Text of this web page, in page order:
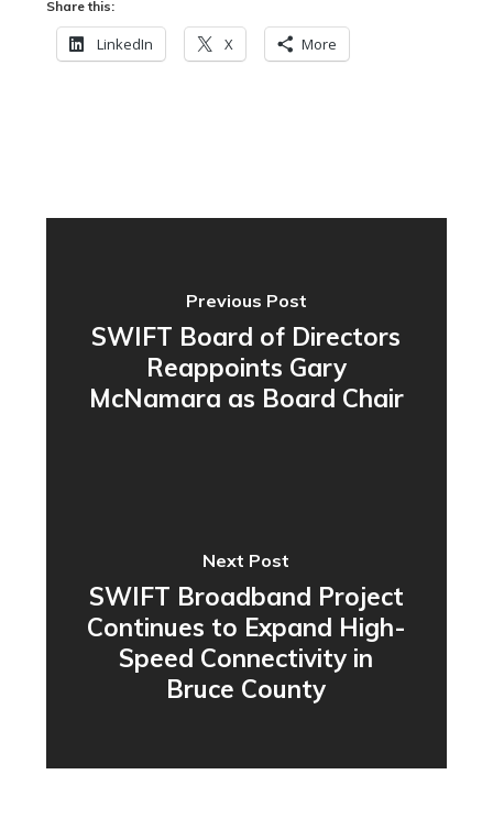
Share this:
LinkedIn X More
Previous Post
SWIFT Board of Directors
Reappoints Gary
McNamara as Board Chair
Next Post
SWIFT Broadband Project
Continues to Expand High-
Speed Connectivity in
Bruce County